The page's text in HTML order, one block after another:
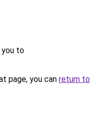
you to
page, you can return to